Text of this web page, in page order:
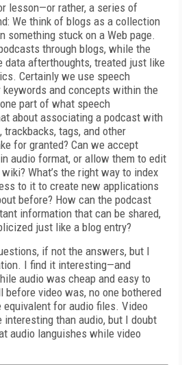
lesson—or rather, a series of
We think of blogs as a collection
something stuck on a Web page.
through blogs, while the
data afterthoughts, treated just like
Certainly we use speech
and concepts within the
part of what speech
about associating a podcast with
tags, and other
for granted? Can we accept
audio format, or allow them to edit
What’s the right way to index
to it to create new applications
before? How can the podcast
information that can be shared,
just like a blog entry?
if not the answers, but I
I find it interesting—and
audio was cheap and easy to
video was, no one bothered
equivalent for audio files. Video
than audio, but I doubt
audio languishes while video